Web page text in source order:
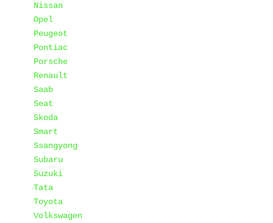
Nissan
Opel
Peugeot
Pontiac
Porsche
Renault
Saab
Seat
Skoda
Smart
Ssangyong
Subaru
Suzuki
Tata
Toyota
Volkswagen